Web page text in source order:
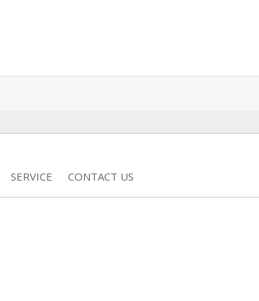
SERVICE CONTACT US